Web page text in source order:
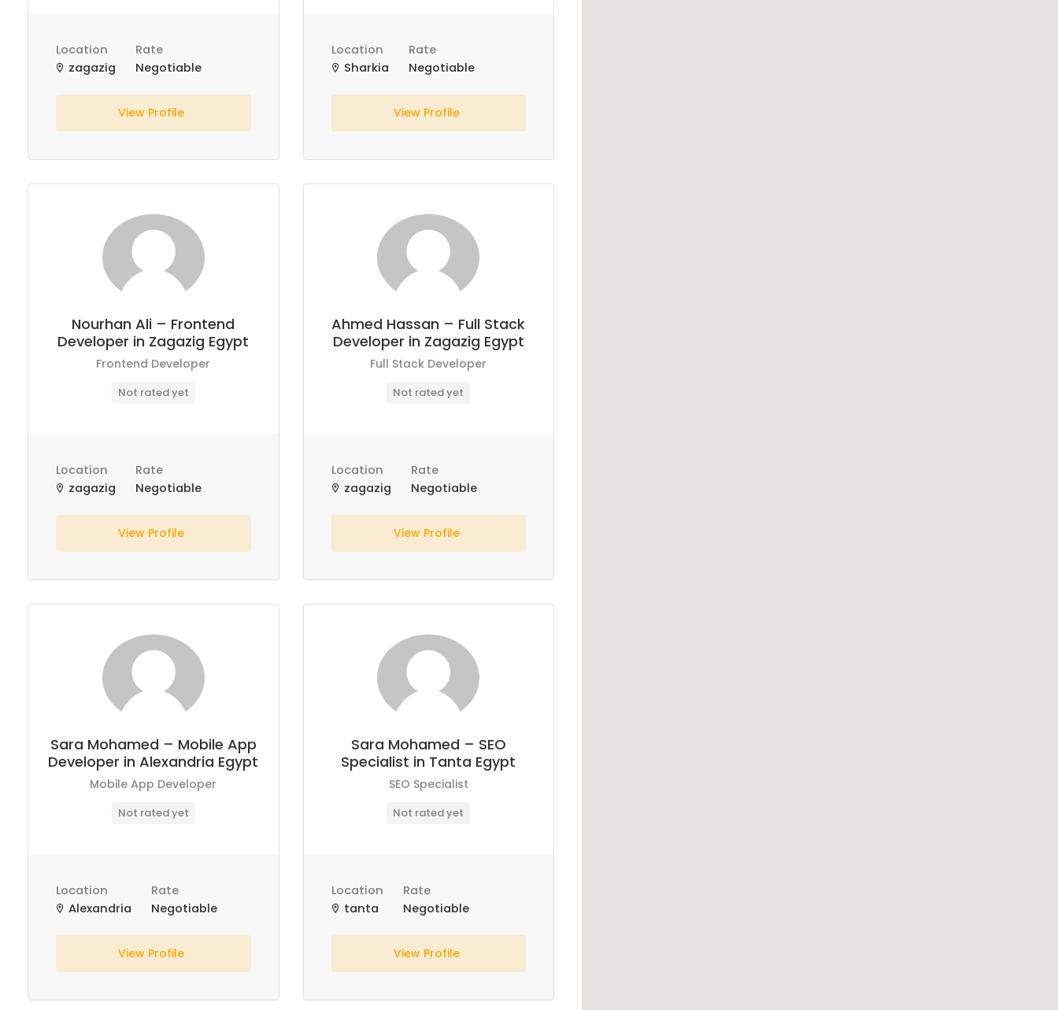
Location
zagazig
Rate
Negotiable
View Profile
Location
Sharkia
Rate
Negotiable
View Profile
Nourhan Ali – Frontend
Developer in Zagazig Egypt
Frontend Developer
Not rated yet
Location
zagazig
Rate
Negotiable
View Profile
Ahmed Hassan – Full Stack
Developer in Zagazig Egypt
Full Stack Developer
Not rated yet
Location
zagazig
Rate
Negotiable
View Profile
Sara Mohamed – Mobile App
Developer in Alexandria Egypt
Mobile App Developer
Not rated yet
Location
Alexandria
Rate
Negotiable
View Profile
Sara Mohamed – SEO
Specialist in Tanta Egypt
SEO Specialist
Not rated yet
Location
tanta
Rate
Negotiable
View Profile